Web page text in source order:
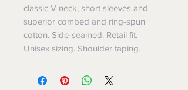
classic V neck, short sleeves and
superior combed and ring-spun
cotton. Side-seamed. Retail fit.
Unisex sizing. Shoulder taping.